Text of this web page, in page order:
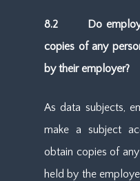
8.2 Do
copies of any
by their employer?
As data subjects,
make a subject
obtain copies of
held by the